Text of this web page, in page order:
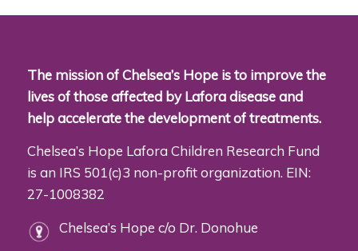
The mission of Chelsea’s Hope is to improve the
lives of those affected by Lafora disease and
help accelerate the development of treatments.
Chelsea’s Hope Lafora Children Research Fund
is an IRS 501(c)3 non-profit organization. EIN:
27-1008382
Chelsea’s Hope c/o Dr. Donohue